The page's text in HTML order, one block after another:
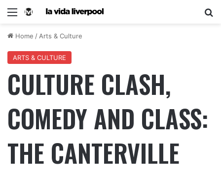
Home / Arts & Culture
ARTS & CULTURE
CULTURE CLASH,
COMEDY AND CLASS:
THE CANTERVILLE